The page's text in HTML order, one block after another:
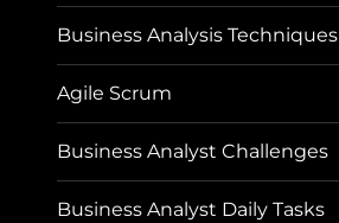
Business Analysis Techniques
Agile Scrum
Business Analyst Challenges
Business Analyst Daily Tasks